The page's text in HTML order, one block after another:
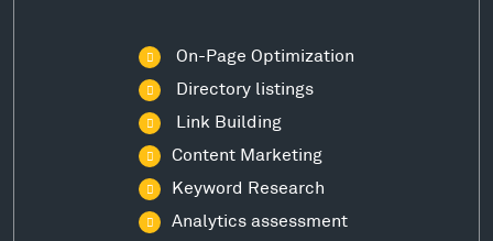
On-Page Optimization
Directory listings
Link Building
Content Marketing
Keyword Research
Analytics assessment